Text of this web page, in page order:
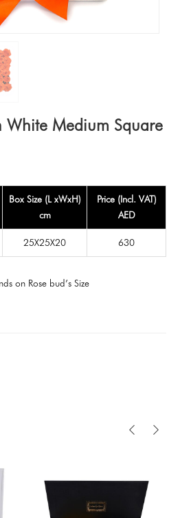
White Medium Square
Box Size (L xWxH)
cm
Price (Incl. VAT)
AED
25X25X20 630
on Rose bud’s Size